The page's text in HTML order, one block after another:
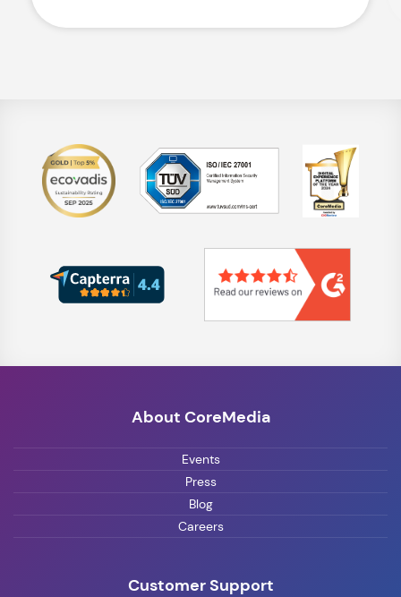
About CoreMedia
Events
Press
Blog
Careers
Customer Support